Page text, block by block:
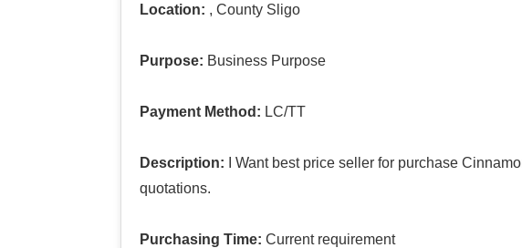
Location: , County Sligo
Purpose: Business Purpose
Payment Method: LC/TT
Description: I Want best price seller for purchase
quotations.
Purchasing Time: Current requirement